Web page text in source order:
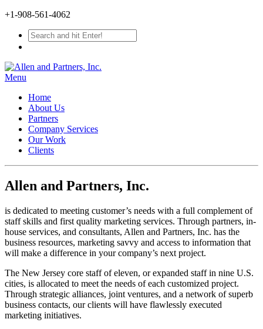
+1-908-561-4062
Menu
Home
About Us
Partners
Company Services
Our Work
Clients
Allen and Partners, Inc.
is dedicated to meeting customer’s needs with a full complement of
staff skills and first quality marketing services. Through partners, in-
house services, and consultants, Allen and Partners, Inc. has the
business resources, marketing savvy and access to information that
will make a difference in your company’s next project.
The New Jersey core staff of eleven, or expanded staff in nine U.S.
cities, is allocated to meet the needs of each customized project.
Through strategic alliances, joint ventures, and a network of superb
business contacts, our clients will have flawlessly executed
marketing initiatives.